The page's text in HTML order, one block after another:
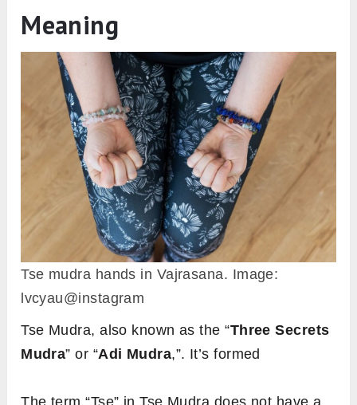
Meaning
Tse mudra hands in Vajrasana. Image:
lvcyau@instagram
Tse Mudra, also known as the “Three Secrets
Mudra” or “Adi Mudra,”. It’s formed